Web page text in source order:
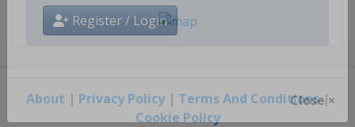
Register / Login
About | Privacy Policy| Terms And Conditions|
Cookie Policy